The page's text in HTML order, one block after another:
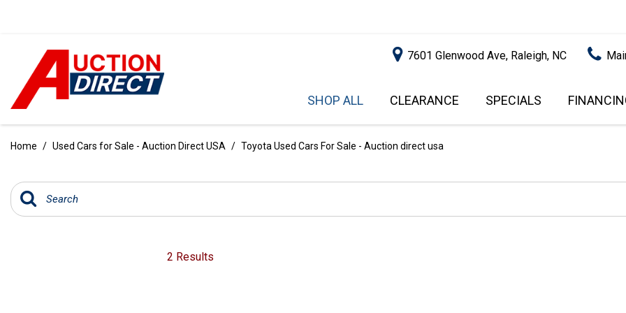
7601 Glenwood Ave, Raleigh, NC
SHOP ALL
[100]
SUVS & CROSSOVERS
PRICE
UNDER $5,000
$15,000 - $20,000
CLEARANCE SPECIALS
GET PRE-
IMPACT
Home / Used Cars for Sale - Auction Direct USA / Toyota Used Cars For Sale - Auction direct usa
2 Results